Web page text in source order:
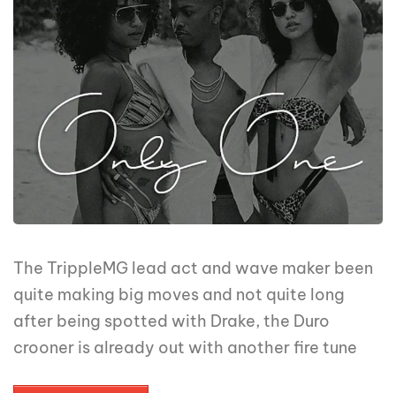
The TrippleMG lead act and wave maker been
quite making big moves and not quite long
after being spotted with Drake, the Duro
crooner is already out with another fire tune